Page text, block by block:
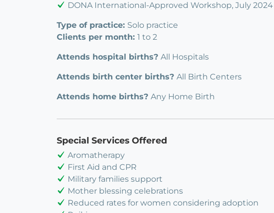
DONA International-Approved Workshop, July 2024
Type of practice: Solo practice
Clients per month: 1 to 2
Attends hospital births? All Hospitals
Attends birth center births? All Birth Centers
Attends home births? Any Home Birth
Special Services Offered
Aromatherapy
First Aid and CPR
Military families support
Mother blessing celebrations
Reduced rates for women considering adoption